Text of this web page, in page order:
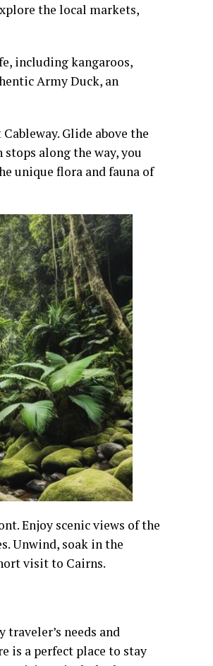
the local markets,
including kangaroos,
Army Duck, an
Glide above the
along the way, you
unique flora and fauna of
Enjoy scenic views of the
Unwind, soak in the
visit to Cairns.
needs and
is a perfect place to stay